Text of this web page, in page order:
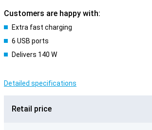
Customers are happy with:
Extra fast charging
6 USB ports
Delivers 140 W
Detailed specifications
Retail price